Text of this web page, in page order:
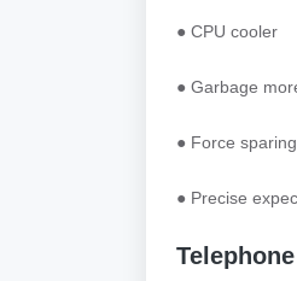
● CPU cooler
● Garbage
● Force
● Precise